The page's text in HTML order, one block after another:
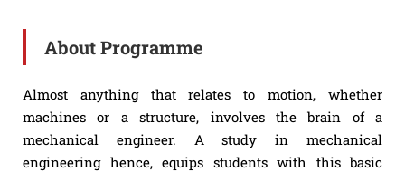
About Programme
Almost anything that relates to motion, whether
machines or a structure, involves the brain of a
mechanical engineer. A study in mechanical
engineering hence, equips students with this basic